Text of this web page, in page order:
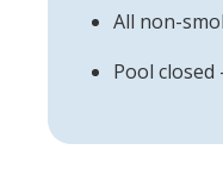
All non-
Pool closed